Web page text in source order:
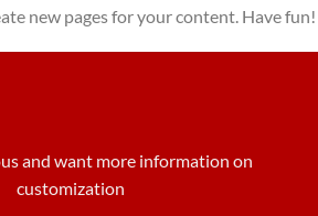
new pages for your content. Have fun!
and want more information on
customization